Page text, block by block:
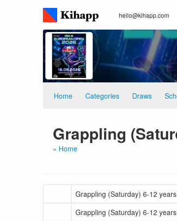
hello@kihapp.com
Home Categories Draws
Grappling
« Home
Grappling (Saturday) 6-12
Grappling (Saturday) 6-12